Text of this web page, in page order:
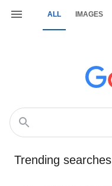
ALL IMAGES
Trending searches